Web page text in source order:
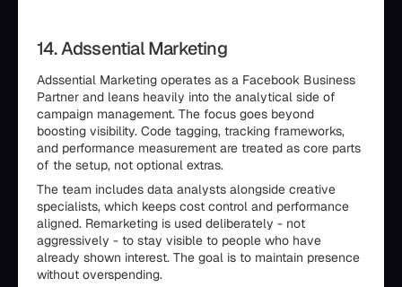
14. Adssential Marketing
Adssential Marketing operates as a Facebook Business
Partner and leans heavily into the analytical side of
campaign management. The focus goes beyond
boosting visibility. Code tagging, tracking frameworks,
and performance measurement are treated as core parts
of the setup, not optional extras.
The team includes data analysts alongside creative
specialists, which keeps cost control and performance
aligned. Remarketing is used deliberately - not
aggressively - to stay visible to people who have
already shown interest. The goal is to maintain presence
without overspending.